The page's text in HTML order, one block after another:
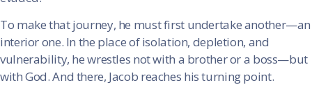
To make that journey, he must first undertake another—an
interior one. In the place of isolation, depletion, and
vulnerability, he wrestles not with a brother or a boss—but
with God. And there, Jacob reaches his turning point.